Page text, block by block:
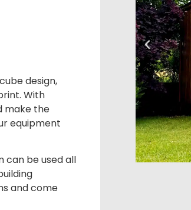
design,
With
make the
equipment
can be used all
and come